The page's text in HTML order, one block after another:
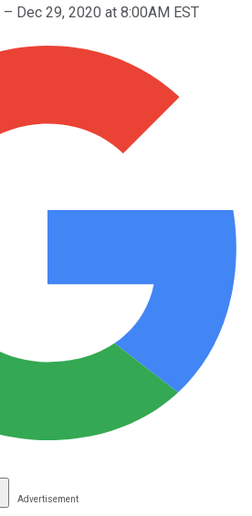
– Dec 29, 2020 at 8:00AM EST